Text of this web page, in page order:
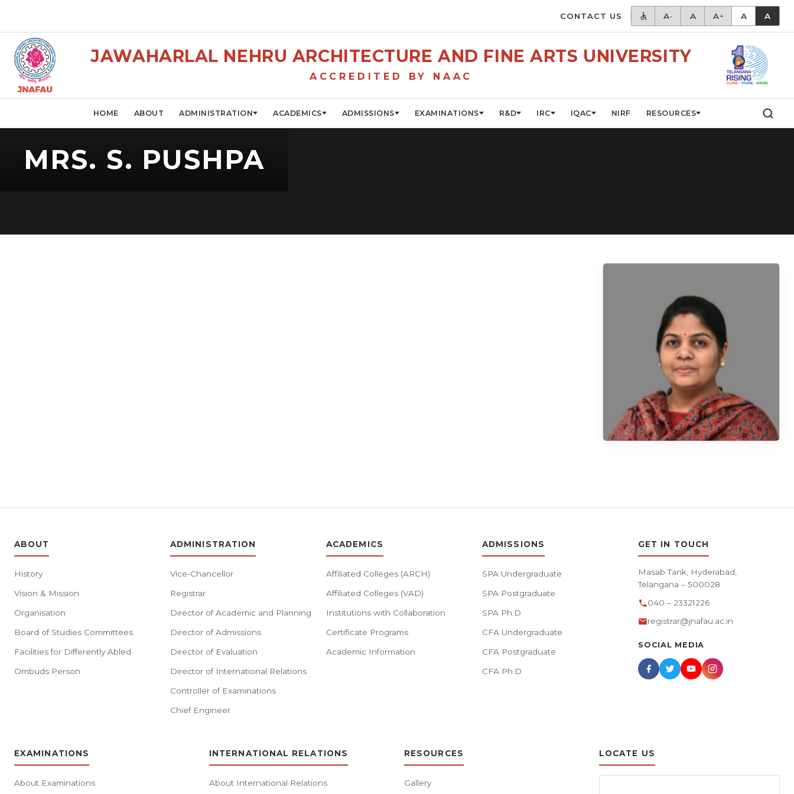
CONTACT US A- A A+ A A
JAWAHARLAL NEHRU ARCHITECTURE AND FINE ARTS UNIVERSITY
ACCREDITED BY NAAC
HOME ABOUT ADMINISTRATION ACADEMICS ADMISSIONS EXAMINATIONS R&D IRC IQAC NIRF RESOURCES
MRS. S. PUSHPA
ABOUT
History
Vision & Mission
Organisation
Board of Studies Committees
Facilities for Differently Abled
Ombuds Person
ADMINISTRATION
Vice-Chancellor
Registrar
Director of Academic and Planning
Director of Admissions
Director of Evaluation
Director of International Relations
Controller of Examinations
Chief Engineer
ACADEMICS
Affiliated Colleges (ARCH)
Affiliated Colleges (VAD)
Institutions with Collaboration
Certificate Programs
Academic Information
ADMISSIONS
SPA Undergraduate
SPA Postgraduate
SPA Ph.D
CFA Undergraduate
CFA Postgraduate
CFA Ph.D
GET IN TOUCH
Masab Tank, Hyderabad,
Telangana – 500028
040 – 23321226
registrar@jnafau.ac.in
SOCIAL MEDIA
EXAMINATIONS
About Examinations
INTERNATIONAL RELATIONS
About International Relations
RESOURCES
Gallery
LOCATE US